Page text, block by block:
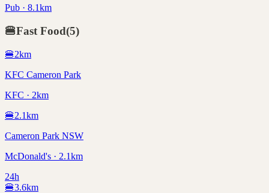
Pub · 8.1km
🍔Fast Food(5)
🍔2km
KFC Cameron Park
KFC · 2km
🍔2.1km
Cameron Park NSW
McDonald's · 2.1km
24h
🍔3.6km